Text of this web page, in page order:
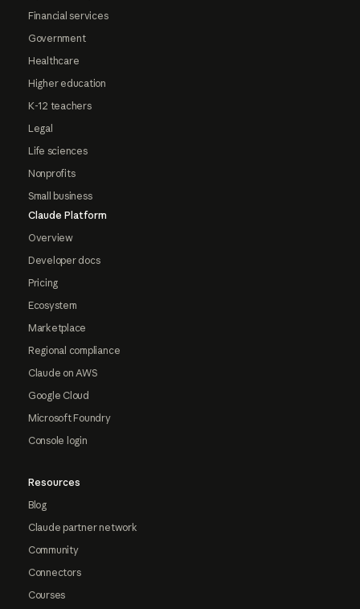
Financial services
Government
Healthcare
Higher education
K-12 teachers
Legal
Life sciences
Nonprofits
Small business
Claude Platform
Overview
Developer docs
Pricing
Ecosystem
Marketplace
Regional compliance
Claude on AWS
Google Cloud
Microsoft Foundry
Console login
Resources
Blog
Claude partner network
Community
Connectors
Courses